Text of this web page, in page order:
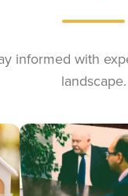
informed with
landscape.